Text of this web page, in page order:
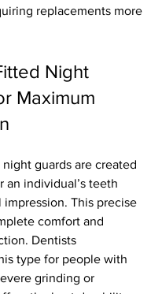
replacements more
Night
Maximum
guards are created
an individual’s teeth
impression. This precise
comfort and
Dentists
type for people with
grinding or